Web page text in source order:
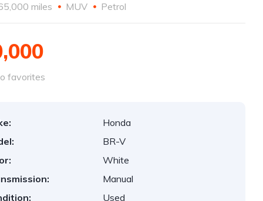
miles MUV Petrol
favorites
Honda
BR-V
White
Manual
Used